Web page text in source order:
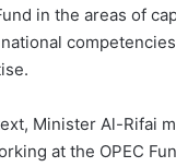
in the areas of
Minister Al-Rifai
at the OPEC